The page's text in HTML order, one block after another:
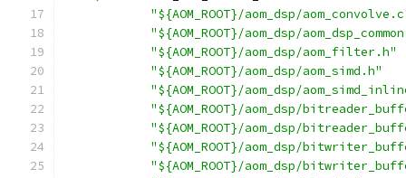
"${AOM_ROOT}/aom_dsp/
"${AOM_ROOT}/aom_dsp/
"${AOM_ROOT}/aom_dsp/aom_filter.h"
"${AOM_ROOT}/aom_dsp/aom_simd.h"
"${AOM_ROOT}/aom_dsp/
"${AOM_ROOT}/aom_dsp/
"${AOM_ROOT}/aom_dsp/
"${AOM_ROOT}/aom_dsp/
"${AOM_ROOT}/aom_dsp/